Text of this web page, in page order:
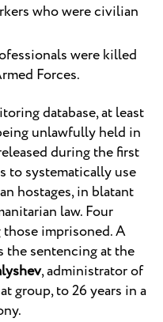
who were civilian
were killed
Forces.
database, at least
unlawfully held in
during the first
to systematically use
hostages, in blatant
law. Four
imprisoned. A
the sentencing at the
, administrator of
group, to 26 years in a